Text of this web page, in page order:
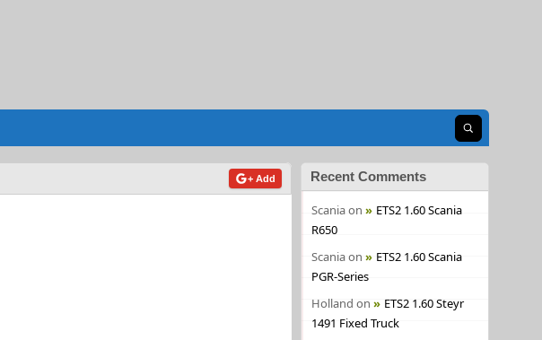
Open search
+ Add Recent Comments
Scaniaon
ETS2 1.60 Scania
R650
Scaniaon
ETS2 1.60 Scania
PGR-Series
Holland on
ETS2 1.60 Steyr
1491 Fixed Truck